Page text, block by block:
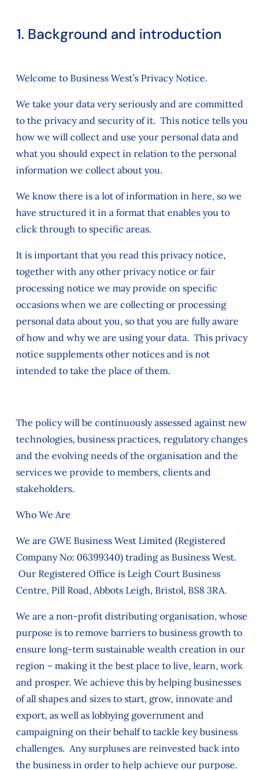
1. Background and introduction
Welcome to Business West’s Privacy Notice.
We take your data very seriously and are committed
to the privacy and security of it. This notice tells you
how we will collect and use your personal data and
what you should expect in relation to the personal
information we collect about you.
We know there is a lot of information in here, so we
have structured it in a format that enables you to
click through to specific areas.
It is important that you read this privacy notice,
together with any other privacy notice or fair
processing notice we may provide on specific
occasions when we are collecting or processing
personal data about you, so that you are fully aware
of how and why we are using your data. This privacy
notice supplements other notices and is not
intended to take the place of them.
The policy will be continuously assessed against new
technologies, business practices, regulatory changes
and the evolving needs of the organisation and the
services we provide to members, clients and
stakeholders.
Who We Are
We are GWE Business West Limited (Registered
Company No: 06399340) trading as Business West.
Our Registered Office is Leigh Court Business
Centre, Pill Road, Abbots Leigh, Bristol, BS8 3RA.
We are a non-profit distributing organisation, whose
purpose is to remove barriers to business growth to
ensure long-term sustainable wealth creation in our
region – making it the best place to live, learn, work
and prosper. We achieve this by helping businesses
of all shapes and sizes to start, grow, innovate and
export, as well as lobbying government and
campaigning on their behalf to tackle key business
challenges. Any surpluses are reinvested back into
the business in order to help achieve our purpose.